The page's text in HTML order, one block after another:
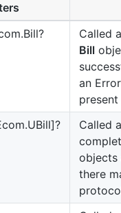
Called
Bill
an
Called
objects
there